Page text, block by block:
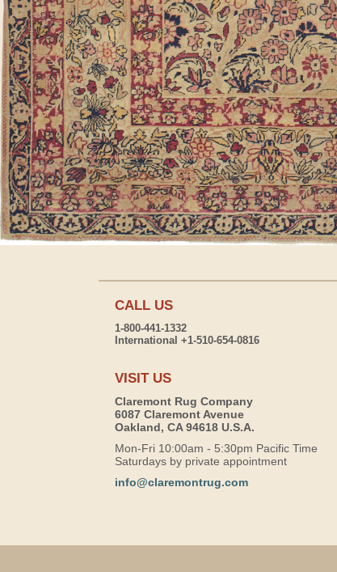
CALL US
1-800-441-1332
International +1-510-654-0816
VISIT US
Claremont Rug Company
6087 Claremont Avenue
Oakland, CA 94618 U.S.A.
Mon-Fri 10:00am - 5:30pm Pacific Time
Saturdays by private appointment
info@claremontrug.com